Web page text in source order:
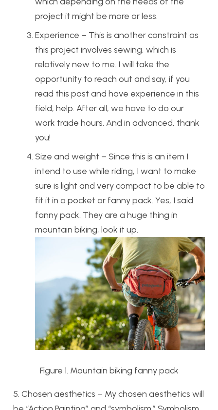
project it might be more or less.
Experience – This is another constraint as
this project involves sewing, which is
relatively new to me. I will take the
opportunity to reach out and say, if you
read this post and have experience in this
field, help. After all, we have to do our
work trade hours. And in advanced, thank
you!
Size and weight – Since this is an item I
intend to use while riding, I want to make
sure is light and very compact to be able to
fit it in a pocket or fanny pack. Yes, I said
fanny pack. They are a huge thing in
mountain biking, look it up.
Figure 1. Mountain biking fanny pack
5. Chosen aesthetics – My chosen aesthetics will